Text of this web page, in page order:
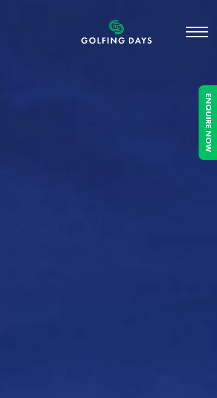
ENQUIRE NOW